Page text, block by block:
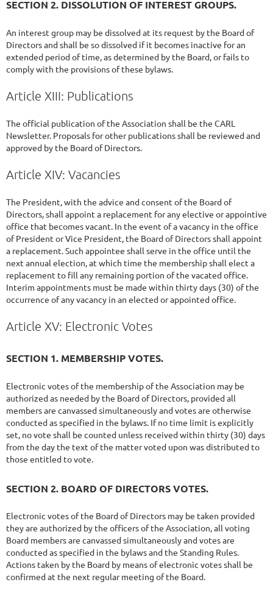
SECTION 2. DISSOLUTION OF INTEREST GROUPS.
An interest group may be dissolved at its request by the Board of
Directors and shall be so dissolved if it becomes inactive for an
extended period of time, as determined by the Board, or fails to
comply with the provisions of these bylaws.
Article XIII: Publications
The official publication of the Association shall be the CARL
Newsletter. Proposals for other publications shall be reviewed and
approved by the Board of Directors.
Article XIV: Vacancies
The President, with the advice and consent of the Board of
Directors, shall appoint a replacement for any elective or appointive
office that becomes vacant. In the event of a vacancy in the office
of President or Vice President, the Board of Directors shall appoint
a replacement. Such appointee shall serve in the office until the
next annual election, at which time the membership shall elect a
replacement to fill any remaining portion of the vacated office.
Interim appointments must be made within thirty days (30) of the
occurrence of any vacancy in an elected or appointed office.
Article XV: Electronic Votes
SECTION 1. MEMBERSHIP VOTES.
Electronic votes of the membership of the Association may be
authorized as needed by the Board of Directors, provided all
members are canvassed simultaneously and votes are otherwise
conducted as specified in the bylaws. If no time limit is explicitly
set, no vote shall be counted unless received within thirty (30) days
from the day the text of the matter voted upon was distributed to
those entitled to vote.
SECTION 2. BOARD OF DIRECTORS VOTES.
Electronic votes of the Board of Directors may be taken provided
they are authorized by the officers of the Association, all voting
Board members are canvassed simultaneously and votes are
conducted as specified in the bylaws and the Standing Rules.
Actions taken by the Board by means of electronic votes shall be
confirmed at the next regular meeting of the Board.